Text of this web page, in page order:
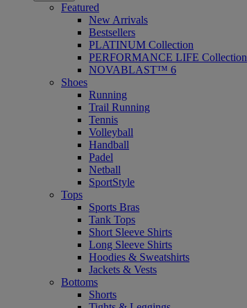
Featured
New Arrivals
Bestsellers
PLATINUM Collection
PERFORMANCE LIFE Collection
NOVABLAST™ 6
Shoes
Running
Trail Running
Tennis
Volleyball
Handball
Padel
Netball
SportStyle
Tops
Sports Bras
Tank Tops
Short Sleeve Shirts
Long Sleeve Shirts
Hoodies & Sweatshirts
Jackets & Vests
Bottoms
Shorts